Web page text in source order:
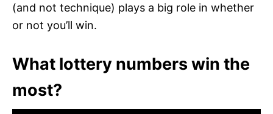
(and not technique) plays a big role in whether
or not you’ll win.
What lottery numbers win the
most?